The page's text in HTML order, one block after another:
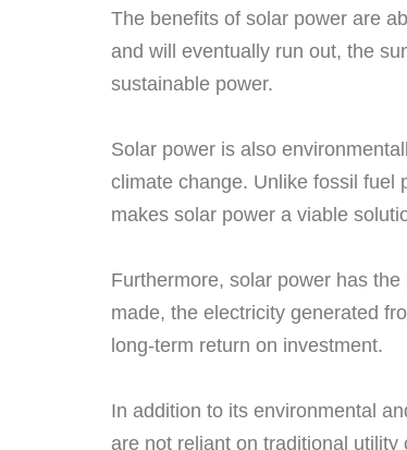
The benefits of solar power are
and will eventually run out, the
sustainable power.
Solar power is also
climate change. Unlike fossil fuel
makes solar power a viable
Furthermore, solar power has
made, the electricity generated
long-term return on investment.
In addition to its environmental
are not reliant on traditional